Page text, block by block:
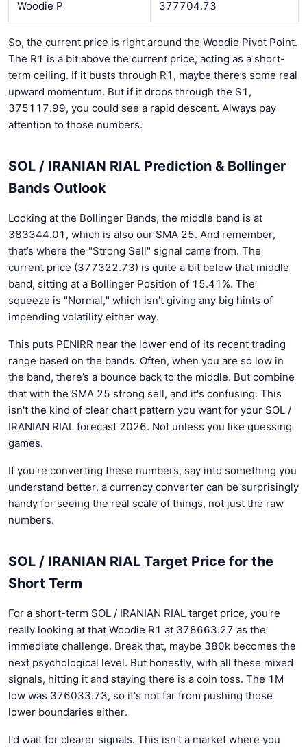
Woodie P 377704.73
So, the current price is right around the Woodie Pivot Point.
The R1 is a bit above the current price, acting as a short-
term ceiling. If it busts through R1, maybe there’s some real
upward momentum. But if it drops through the S1,
375117.99, you could see a rapid descent. Always pay
attention to those numbers.
SOL / IRANIAN RIAL Prediction & Bollinger
Bands Outlook
Looking at the Bollinger Bands, the middle band is at
383344.01, which is also our SMA 25. And remember,
that’s where the "Strong Sell" signal came from. The
current price (377322.73) is quite a bit below that middle
band, sitting at a Bollinger Position of 15.41%. The
squeeze is "Normal," which isn't giving any big hints of
impending volatility either way.
This puts PENIRR near the lower end of its recent trading
range based on the bands. Often, when you are so low in
the band, there’s a bounce back to the middle. But combine
that with the SMA 25 strong sell, and it's confusing. This
isn't the kind of clear chart pattern you want for your SOL /
IRANIAN RIAL forecast 2026. Not unless you like guessing
games.
If you're converting these numbers, say into something you
understand better, a currency converter can be surprisingly
handy for seeing the real scale of things, not just the raw
numbers.
SOL / IRANIAN RIAL Target Price for the
Short Term
For a short-term SOL / IRANIAN RIAL target price, you're
really looking at that Woodie R1 at 378663.27 as the
immediate challenge. Break that, maybe 380k becomes the
next psychological level. But honestly, with all these mixed
signals, hitting it and staying there is a coin toss. The 1M
low was 376033.73, so it's not far from pushing those
lower boundaries either.
I'd wait for clearer signals. This isn't a market where you